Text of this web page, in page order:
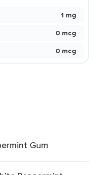
1 mg
0 mcg
0 mcg
Gum